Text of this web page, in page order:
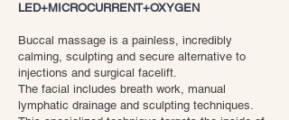
LED+MICROCURRENT+OXYGEN
Buccal massage is a painless, incredibly
calming, sculpting and secure alternative to
injections and surgical facelift.
The facial includes breath work, manual
lymphatic drainage and sculpting techniques.